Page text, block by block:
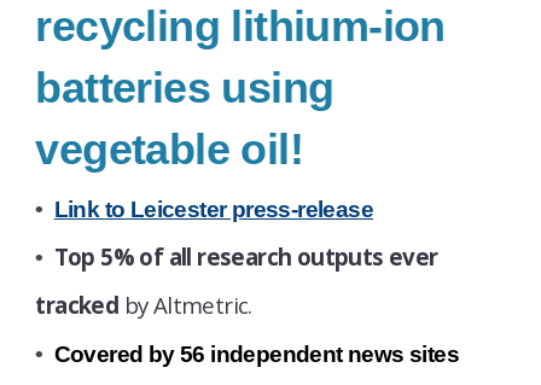
recycling lithium-ion
batteries using
vegetable oil!
• Link to Leicester press-release
• Top 5% of all research outputs ever
tracked by Altmetric.
• Covered by56 independent news sites